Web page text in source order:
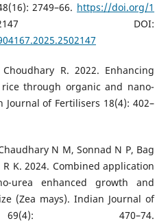
2749–66. https://doi.org/1
DOI:
R. 2022. Enhancing
through organic and nano-
of Fertilisers 18(4): 402–
N M, Sonnad N P, Bag
K. 2024. Combined application
urea enhanced growth and
(Zea mays). Indian Journal of
470–74.